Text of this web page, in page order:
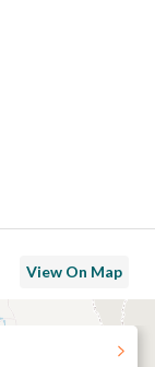
View On Map